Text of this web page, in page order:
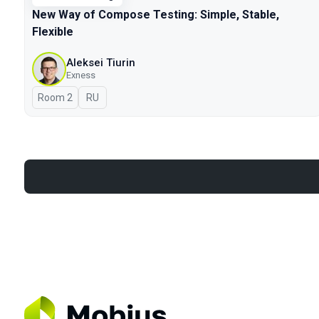
New Way of Compose Testing: Simple, Stable,
Flexible
Aleksei Tiurin
Exness
Room 2 In Russian
RU